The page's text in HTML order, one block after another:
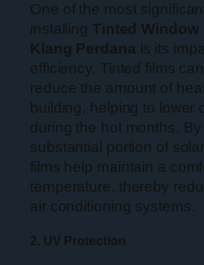
One of the most
installing Tinted Window
Klang Perdana is its
efficiency. Tinted films
reduce the amount of
building, helping to lower
during the hot months.
substantial portion of
films help maintain a
temperature, thereby
air conditioning systems.
2. UV Protection